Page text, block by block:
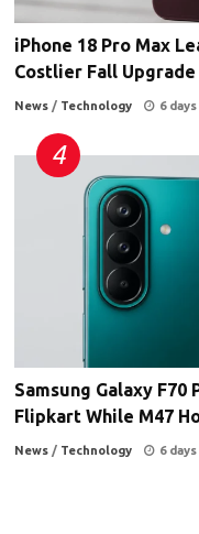
iPhone 18 Pro Max
Costlier Fall Upgrade
News / Technology 6
Samsung Galaxy F70
Flipkart While M47
News / Technology 6